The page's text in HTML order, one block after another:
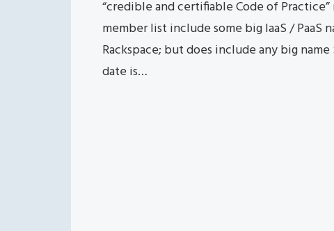
“credible and certifiable Code of
member list include some big IaaS / PaaS
Rackspace; but does include any big
date is…